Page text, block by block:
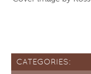
CATEGORIES: